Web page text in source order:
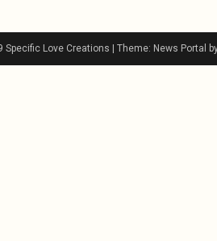
Specific Love Creations Theme: News Portal